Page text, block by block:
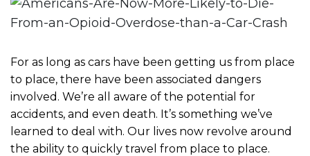
For as long as cars have been getting us from place
to place, there have been associated dangers
involved. We’re all aware of the potential for
accidents, and even death. It’s something we’ve
learned to deal with. Our lives now revolve around
the ability to quickly travel from place to place.